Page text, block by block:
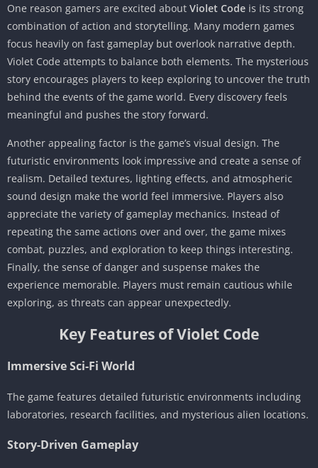
One reason gamers are excited about Violet Code is its strong
combination of action and storytelling. Many modern games
focus heavily on fast gameplay but overlook narrative depth.
Violet Code attempts to balance both elements. The mysterious
story encourages players to keep exploring to uncover the truth
behind the events of the game world. Every discovery feels
meaningful and pushes the story forward.
Another appealing factor is the game’s visual design. The
futuristic environments look impressive and create a sense of
realism. Detailed textures, lighting effects, and atmospheric
sound design make the world feel immersive. Players also
appreciate the variety of gameplay mechanics. Instead of
repeating the same actions over and over, the game mixes
combat, puzzles, and exploration to keep things interesting.
Finally, the sense of danger and suspense makes the
experience memorable. Players must remain cautious while
exploring, as threats can appear unexpectedly.
Key Features of Violet Code
Immersive Sci-Fi World
The game features detailed futuristic environments including
laboratories, research facilities, and mysterious alien locations.
Story-Driven Gameplay